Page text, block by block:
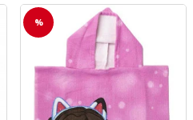
%